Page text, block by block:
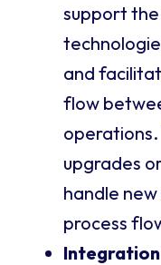
support
and
flow
upgrades
handle
process